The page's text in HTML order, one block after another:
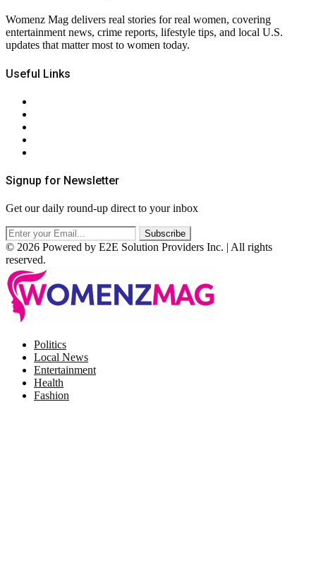
Womenz Mag delivers real stories for real women, covering
entertainment news, crime reports, lifestyle tips, and local U.S.
updates that matter most to women today.
Useful Links
Signup for Newsletter
Get our daily round-up direct to your inbox
© 2026 Powered by E2E Solution Providers Inc. | All rights
reserved.
Politics
Local News
Entertainment
Health
Fashion